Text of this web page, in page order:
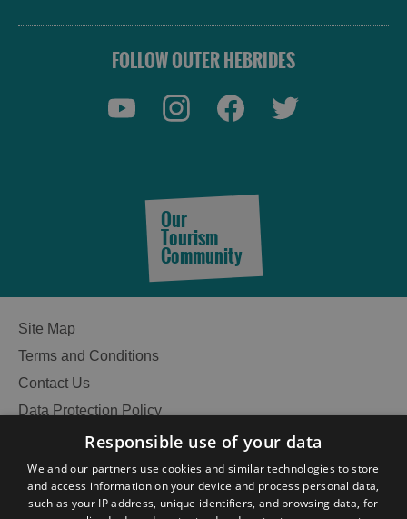
FOLLOW OUTER HEBRIDES
Our
Tourism
Community
Site Map
Terms and Conditions
Contact Us
Data Protection Policy
Accessibility Statement
Become an Islander
Our Tourism Community
Responsible use of your data
We and our partners use cookies and similar technologies to store
and access information on your device and process personal data,
such as your IP address, unique identifiers, and browsing data, for